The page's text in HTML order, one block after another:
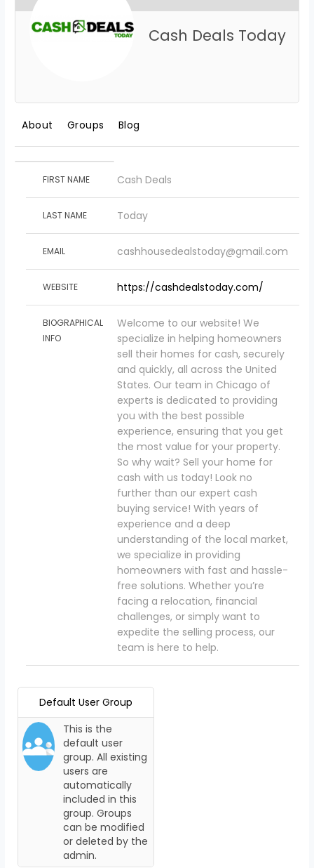
Cash Deals Today
About Groups Blog
FIRST NAME Cash Deals
LAST NAME Today
EMAIL cashhousedealstoday@gmail.com
WEBSITE https://cashdealstoday.com/
BIOGRAPHICAL
INFO
Welcome to our website! We
specialize in helping homeowners
sell their homes for cash, securely
and quickly, all across the United
States. Our team in Chicago of
experts is dedicated to providing
you with the best possible
experience, ensuring that you get
the most value for your property.
So why wait? Sell your home for
cash with us today! Look no
further than our expert cash
buying service! With years of
experience and a deep
understanding of the local market,
we specialize in providing
homeowners with fast and hassle-
free solutions. Whether you’re
facing a relocation, financial
challenges, or simply want to
expedite the selling process, our
team is here to help.
Default User Group
This is the
default user
group. All existing
users are
automatically
included in this
group. Groups
can be modified
or deleted by the
admin.